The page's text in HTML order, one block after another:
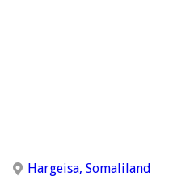
Hargeisa, Somaliland